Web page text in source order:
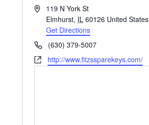
Address119 N York St
Elmhurst, IL 60126 United States
Get Directions
Phone(630) 379-5007
Websitehttp://www.fitzssparekeys.com/